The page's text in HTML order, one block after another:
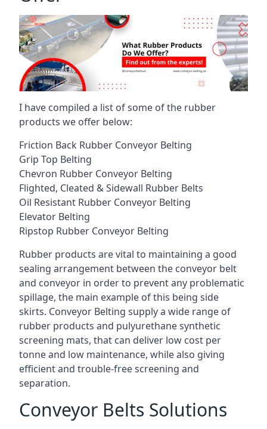
I have compiled a list of some of the rubber
products we offer below:
Friction Back Rubber Conveyor Belting
Grip Top Belting
Chevron Rubber Conveyor Belting
Flighted, Cleated & Sidewall Rubber Belts
Oil Resistant Rubber Conveyor Belting
Elevator Belting
Ripstop Rubber Conveyor Belting
Rubber products are vital to maintaining a good
sealing arrangement between the conveyor belt
and conveyor in order to prevent any problematic
spillage, the main example of this being side
skirts. Conveyor Belting supply a wide range of
rubber products and pulyurethane synthetic
screening mats, that can deliver low cost per
tonne and low maintenance, while also giving
efficient and trouble-free screening and
separation.
Conveyor Belts Solutions